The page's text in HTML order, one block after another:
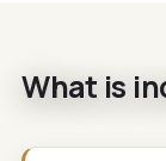
What is